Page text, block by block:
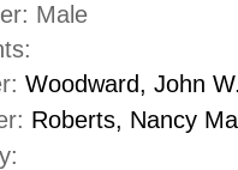
Male
Woodward, John W.
Roberts, Nancy